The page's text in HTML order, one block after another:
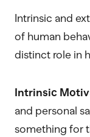
Intrinsic and
of human
distinct role in
Intrinsic
and personal
something for